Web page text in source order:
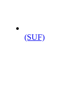
(SUF)